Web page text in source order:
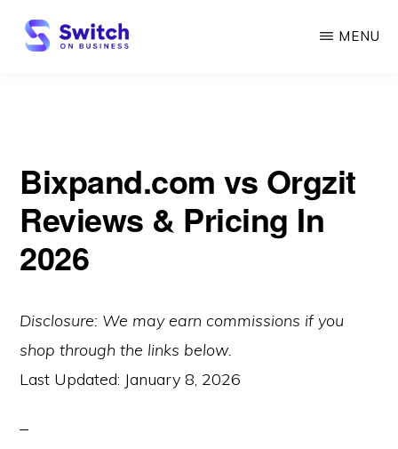
Skip
MENU
Bixpand.com vs Orgzit
Reviews & Pricing In
2026
Disclosure: We may earn commissions if you
shop through the links below.
Last Updated: January 8, 2026